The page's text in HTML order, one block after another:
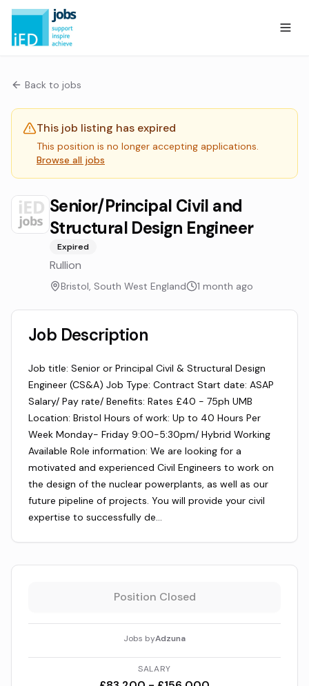
Back to jobs
This job listing has expired
This position is no longer accepting applications.
Browse all jobs
Senior/Principal Civil and
Structural Design Engineer
Expired
Rullion
Bristol, South West England 1 month ago
Job Description
Job title: Senior or Principal Civil & Structural Design
Engineer (CS&A) Job Type: Contract Start date: ASAP
Salary/ Pay rate/ Benefits: Rates £40 - 75ph UMB
Location: Bristol Hours of work: Up to 40 Hours Per
Week Monday- Friday 9:00-5:30pm/ Hybrid Working
Available Role information: We are looking for a
motivated and experienced Civil Engineers to work on
the design of the nuclear powerplants, as well as our
future pipeline of projects. You will provide your civil
expertise to successfully de…
Position Closed
Jobs byAdzuna
SALARY